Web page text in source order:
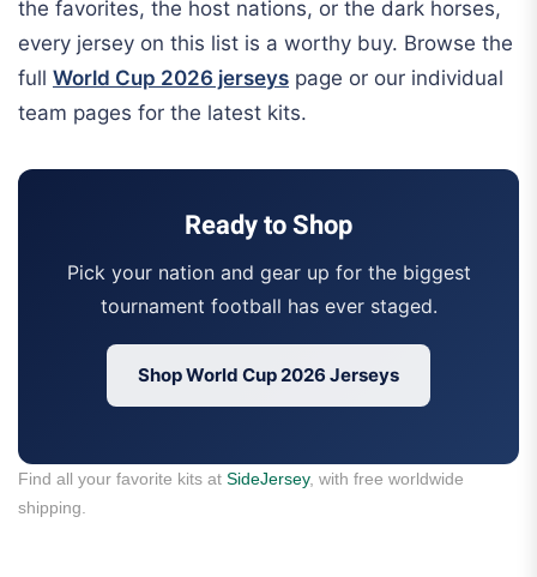
the favorites, the host nations, or the dark horses,
every jersey on this list is a worthy buy. Browse the
full World Cup 2026 jerseys page or our individual
team pages for the latest kits.
Ready to Shop
Pick your nation and gear up for the biggest
tournament football has ever staged.
Shop World Cup 2026 Jerseys
Find all your favorite kits at SideJersey, with free worldwide
shipping.